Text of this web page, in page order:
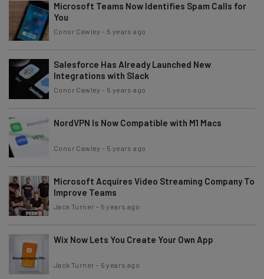
Microsoft Teams Now Identifies Spam Calls for
You
Conor Cawley - 5 years ago
Salesforce Has Already Launched New
Integrations with Slack
Conor Cawley - 5 years ago
NordVPN Is Now Compatible with M1 Macs
Conor Cawley - 5 years ago
Microsoft Acquires Video Streaming Company To
Improve Teams
Jack Turner - 5 years ago
Wix Now Lets You Create Your Own App
Jack Turner - 5 years ago